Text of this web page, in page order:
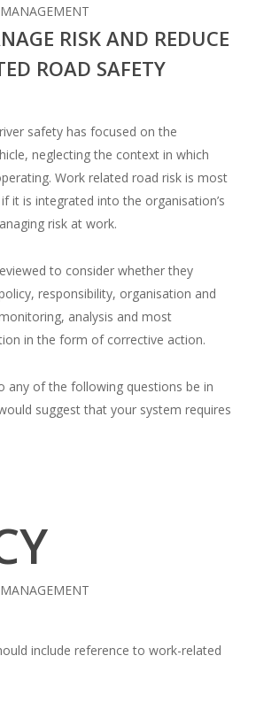
RISK AND REDUCE
ROAD SAFETY
safety has focused on the
neglecting the context in which
Work related road risk is most
it is integrated into the organisation’s
risk at work.
to consider whether they
responsibility, organisation and
analysis and most
in the form of corrective action.
any of the following questions be in
suggest that your system requires
include reference to work-related